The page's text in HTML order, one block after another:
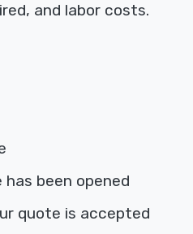
and labor costs.
been opened
quote is accepted